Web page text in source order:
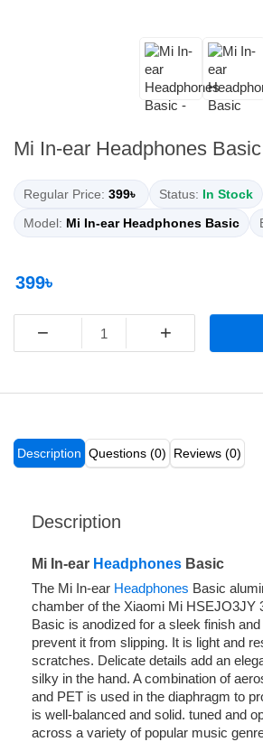
Mi In-ear Headphones Basic
Regular Price: 399৳ Status: In Stock
Model: Mi In-ear Headphones Basic
399৳
− +
Description Questions (0) Reviews (0)
Description
Mi In-ear Headphones Basic
The Mi In-ear Headphones Basic
chamber of the Xiaomi Mi HSEJO3JY
Basic is anodized for a sleek finish
prevent it from slipping. It is light and
scratches. Delicate details add an
silky in the hand. A combination of
and PET is used in the diaphragm to
is well-balanced and solid. tuned and
across a variety of popular music